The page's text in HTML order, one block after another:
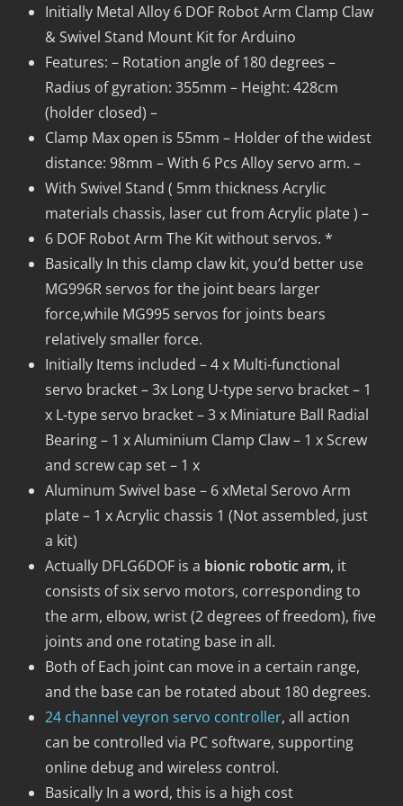
Initially Metal Alloy 6 DOF Robot Arm Clamp Claw
& Swivel Stand Mount Kit for Arduino
Features: – Rotation angle of 180 degrees –
Radius of gyration: 355mm – Height: 428cm
(holder closed) –
Clamp Max open is 55mm – Holder of the widest
distance: 98mm – With 6 Pcs Alloy servo arm. –
With Swivel Stand ( 5mm thickness Acrylic
materials chassis, laser cut from Acrylic plate ) –
6 DOF Robot Arm The Kit without servos. *
Basically In this clamp claw kit, you’d better use
MG996R servos for the joint bears larger
force,while MG995 servos for joints bears
relatively smaller force.
Initially Items included – 4 x Multi-functional
servo bracket – 3x Long U-type servo bracket – 1
x L-type servo bracket – 3 x Miniature Ball Radial
Bearing – 1 x Aluminium Clamp Claw – 1 x Screw
and screw cap set – 1 x
Aluminum Swivel base – 6 xMetal Serovo Arm
plate – 1 x Acrylic chassis 1 (Not assembled, just
a kit)
Actually DFLG6DOF is a bionic robotic arm, it
consists of six servo motors, corresponding to
the arm, elbow, wrist (2 degrees of freedom), five
joints and one rotating base in all.
Both of Each joint can move in a certain range,
and the base can be rotated about 180 degrees.
24 channel veyron servo controller, all action
can be controlled via PC software, supporting
online debug and wireless control.
Basically In a word, this is a high cost